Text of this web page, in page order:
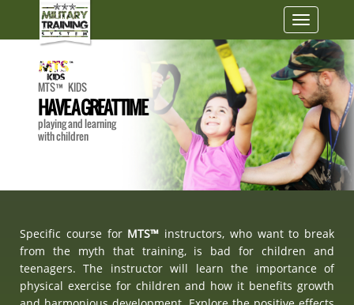
Toggle
MTS™ KIDS
HAVE A GREAT TIME
playing and learning
with children
Specific course for MTS™ instructors, who want to break
from the myth that training, is bad for children and
teenagers. The instructor will learn the importance of
physical exercise for children and how it benefits growth